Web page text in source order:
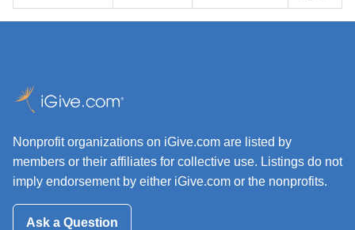
Nonprofit organizations on iGive.com are listed by
members or their affiliates for collective use. Listings do not
imply endorsement by either iGive.com or the nonprofits.
Ask a Question